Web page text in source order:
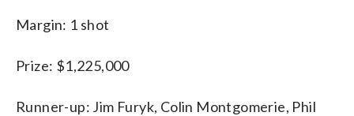
Margin: 1 shot
Prize: $1,225,000
Runner-up: Jim Furyk, Colin Montgomerie, Phil